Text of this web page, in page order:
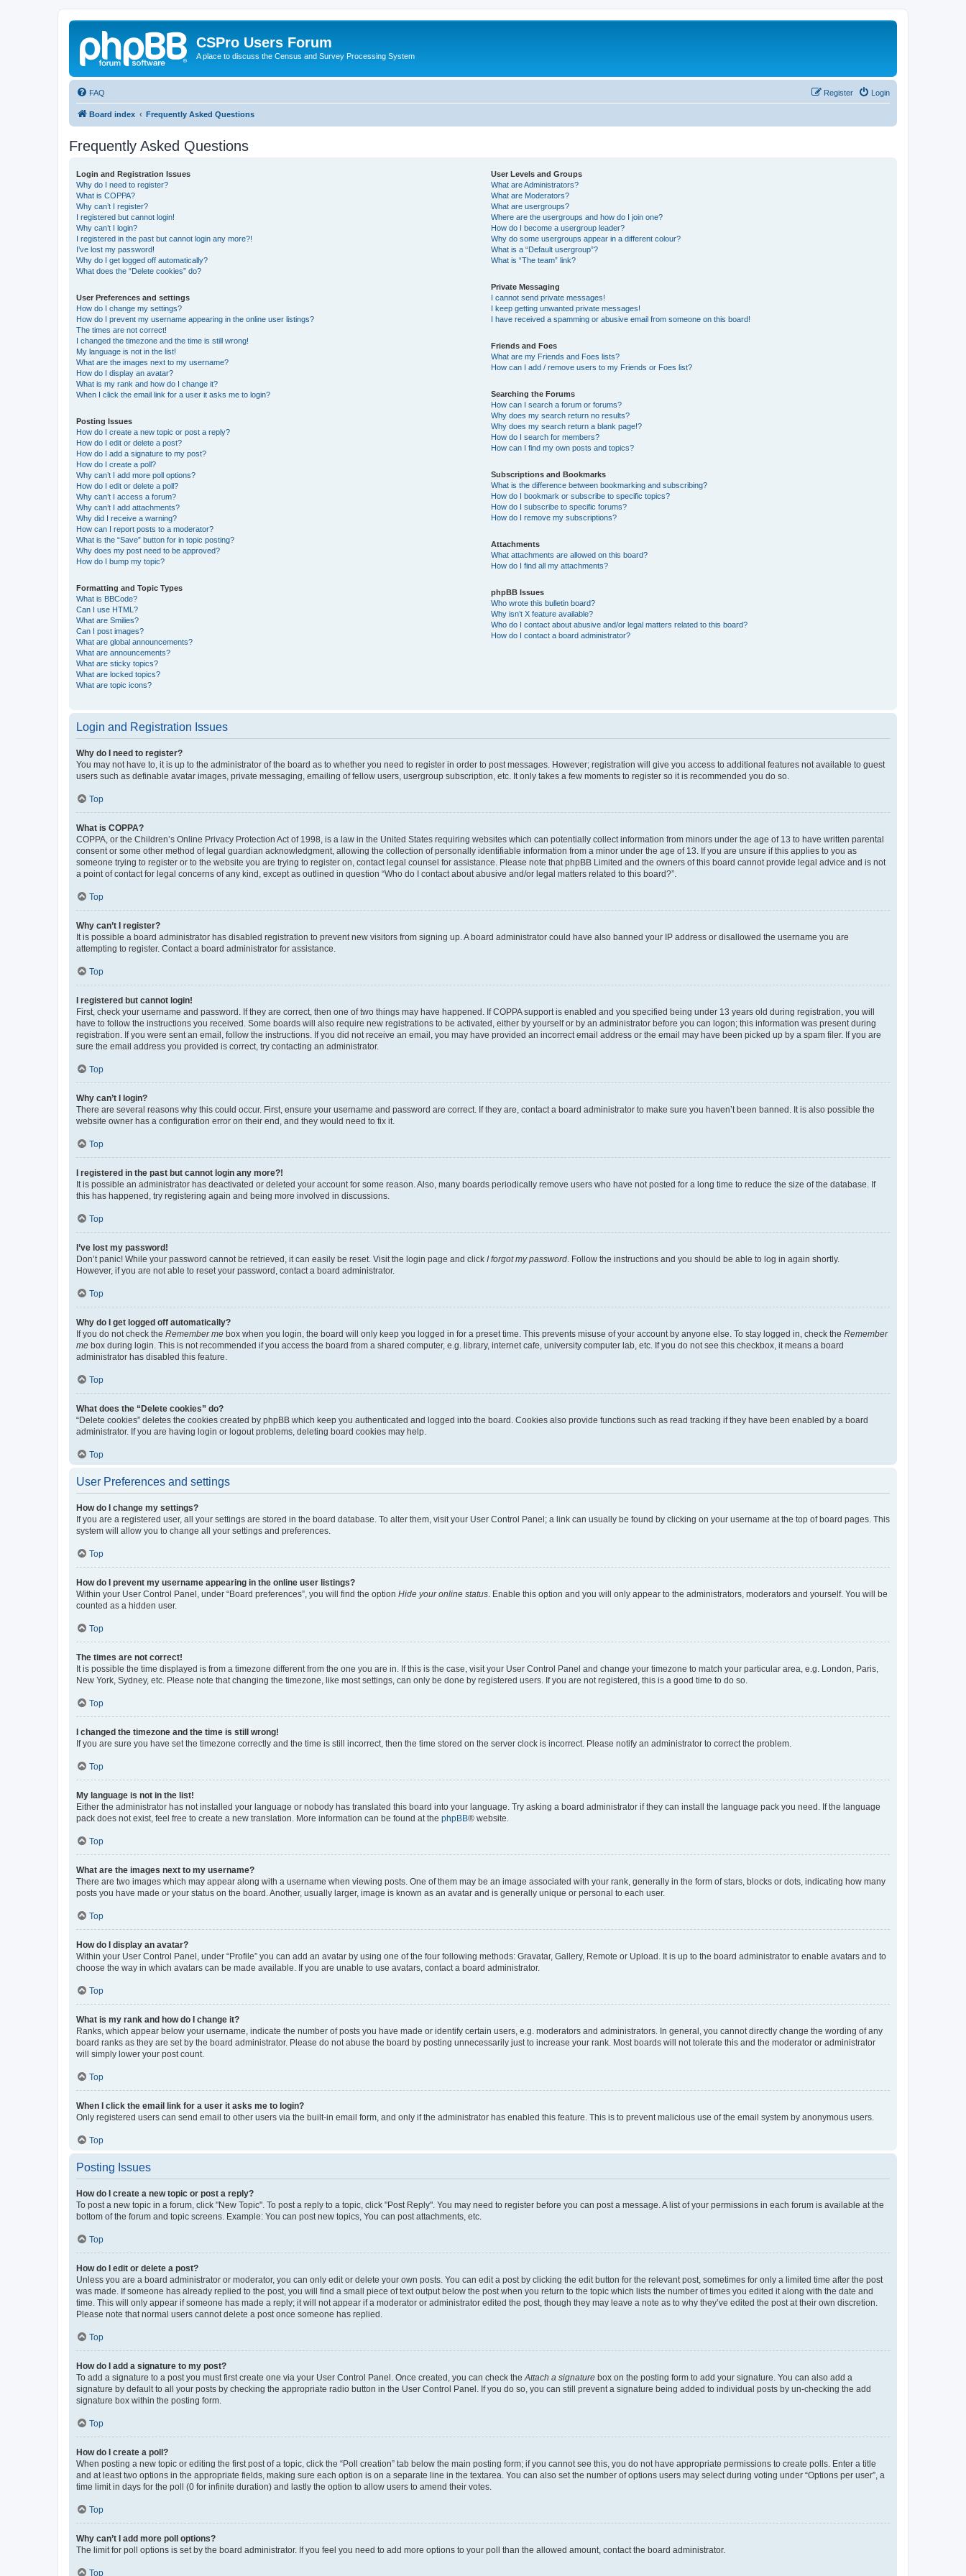
CSPro Users Forum
A place to discuss the Census and Survey Processing System
FAQ Login
Register
Board index Frequently Asked Questions
Frequently Asked Questions
Login and Registration Issues
Why do I need to register?
What is COPPA?
Why can’t I register?
I registered but cannot login!
Why can’t I login?
I registered in the past but cannot login any more?!
I’ve lost my password!
Why do I get logged off automatically?
What does the “Delete cookies” do?
User Preferences and settings
How do I change my settings?
How do I prevent my username appearing in the online user listings?
The times are not correct!
I changed the timezone and the time is still wrong!
My language is not in the list!
What are the images next to my username?
How do I display an avatar?
What is my rank and how do I change it?
When I click the email link for a user it asks me to login?
Posting Issues
How do I create a new topic or post a reply?
How do I edit or delete a post?
How do I add a signature to my post?
How do I create a poll?
Why can’t I add more poll options?
How do I edit or delete a poll?
Why can’t I access a forum?
Why can’t I add attachments?
Why did I receive a warning?
How can I report posts to a moderator?
What is the “Save” button for in topic posting?
Why does my post need to be approved?
How do I bump my topic?
Formatting and Topic Types
What is BBCode?
Can I use HTML?
What are Smilies?
Can I post images?
What are global announcements?
What are announcements?
What are sticky topics?
What are locked topics?
What are topic icons?
User Levels and Groups
What are Administrators?
What are Moderators?
What are usergroups?
Where are the usergroups and how do I join one?
How do I become a usergroup leader?
Why do some usergroups appear in a different colour?
What is a “Default usergroup”?
What is “The team” link?
Private Messaging
I cannot send private messages!
I keep getting unwanted private messages!
I have received a spamming or abusive email from someone on this board!
Friends and Foes
What are my Friends and Foes lists?
How can I add / remove users to my Friends or Foes list?
Searching the Forums
How can I search a forum or forums?
Why does my search return no results?
Why does my search return a blank page!?
How do I search for members?
How can I find my own posts and topics?
Subscriptions and Bookmarks
What is the difference between bookmarking and subscribing?
How do I bookmark or subscribe to specific topics?
How do I subscribe to specific forums?
How do I remove my subscriptions?
Attachments
What attachments are allowed on this board?
How do I find all my attachments?
phpBB Issues
Who wrote this bulletin board?
Why isn’t X feature available?
Who do I contact about abusive and/or legal matters related to this board?
How do I contact a board administrator?
Login and Registration Issues
Why do I need to register?
You may not have to, it is up to the administrator of the board as to whether you need to register in order to post messages. However; registration will give you access to additional features not available to guest
users such as definable avatar images, private messaging, emailing of fellow users, usergroup subscription, etc. It only takes a few moments to register so it is recommended you do so.
Top
What is COPPA?
COPPA, or the Children’s Online Privacy Protection Act of 1998, is a law in the United States requiring websites which can potentially collect information from minors under the age of 13 to have written parental
consent or some other method of legal guardian acknowledgment, allowing the collection of personally identifiable information from a minor under the age of 13. If you are unsure if this applies to you as
someone trying to register or to the website you are trying to register on, contact legal counsel for assistance. Please note that phpBB Limited and the owners of this board cannot provide legal advice and is not
a point of contact for legal concerns of any kind, except as outlined in question “Who do I contact about abusive and/or legal matters related to this board?”.
Top
Why can’t I register?
It is possible a board administrator has disabled registration to prevent new visitors from signing up. A board administrator could have also banned your IP address or disallowed the username you are
attempting to register. Contact a board administrator for assistance.
Top
I registered but cannot login!
First, check your username and password. If they are correct, then one of two things may have happened. If COPPA support is enabled and you specified being under 13 years old during registration, you will
have to follow the instructions you received. Some boards will also require new registrations to be activated, either by yourself or by an administrator before you can logon; this information was present during
registration. If you were sent an email, follow the instructions. If you did not receive an email, you may have provided an incorrect email address or the email may have been picked up by a spam filer. If you are
sure the email address you provided is correct, try contacting an administrator.
Top
Why can’t I login?
There are several reasons why this could occur. First, ensure your username and password are correct. If they are, contact a board administrator to make sure you haven’t been banned. It is also possible the
website owner has a configuration error on their end, and they would need to fix it.
Top
I registered in the past but cannot login any more?!
It is possible an administrator has deactivated or deleted your account for some reason. Also, many boards periodically remove users who have not posted for a long time to reduce the size of the database. If
this has happened, try registering again and being more involved in discussions.
Top
I’ve lost my password!
Don’t panic! While your password cannot be retrieved, it can easily be reset. Visit the login page and click I forgot my password . Follow the instructions and you should be able to log in again shortly.
However, if you are not able to reset your password, contact a board administrator.
Top
Why do I get logged off automatically?
If you do not check the Remember me box when you login, the board will only keep you logged in for a preset time. This prevents misuse of your account by anyone else. To stay logged in, check the Remember
me box during login. This is not recommended if you access the board from a shared computer, e.g. library, internet cafe, university computer lab, etc. If you do not see this checkbox, it means a board
administrator has disabled this feature.
Top
What does the “Delete cookies” do?
“Delete cookies” deletes the cookies created by phpBB which keep you authenticated and logged into the board. Cookies also provide functions such as read tracking if they have been enabled by a board
administrator. If you are having login or logout problems, deleting board cookies may help.
Top
User Preferences and settings
How do I change my settings?
If you are a registered user, all your settings are stored in the board database. To alter them, visit your User Control Panel; a link can usually be found by clicking on your username at the top of board pages. This
system will allow you to change all your settings and preferences.
Top
How do I prevent my username appearing in the online user listings?
Within your User Control Panel, under “Board preferences”, you will find the option Hide your online status . Enable this option and you will only appear to the administrators, moderators and yourself. You will be
counted as a hidden user.
Top
The times are not correct!
It is possible the time displayed is from a timezone different from the one you are in. If this is the case, visit your User Control Panel and change your timezone to match your particular area, e.g. London, Paris,
New York, Sydney, etc. Please note that changing the timezone, like most settings, can only be done by registered users. If you are not registered, this is a good time to do so.
Top
I changed the timezone and the time is still wrong!
If you are sure you have set the timezone correctly and the time is still incorrect, then the time stored on the server clock is incorrect. Please notify an administrator to correct the problem.
Top
My language is not in the list!
Either the administrator has not installed your language or nobody has translated this board into your language. Try asking a board administrator if they can install the language pack you need. If the language
pack does not exist, feel free to create a new translation. More information can be found at the phpBB® website.
Top
What are the images next to my username?
There are two images which may appear along with a username when viewing posts. One of them may be an image associated with your rank, generally in the form of stars, blocks or dots, indicating how many
posts you have made or your status on the board. Another, usually larger, image is known as an avatar and is generally unique or personal to each user.
Top
How do I display an avatar?
Within your User Control Panel, under “Profile” you can add an avatar by using one of the four following methods: Gravatar, Gallery, Remote or Upload. It is up to the board administrator to enable avatars and to
choose the way in which avatars can be made available. If you are unable to use avatars, contact a board administrator.
Top
What is my rank and how do I change it?
Ranks, which appear below your username, indicate the number of posts you have made or identify certain users, e.g. moderators and administrators. In general, you cannot directly change the wording of any
board ranks as they are set by the board administrator. Please do not abuse the board by posting unnecessarily just to increase your rank. Most boards will not tolerate this and the moderator or administrator
will simply lower your post count.
Top
When I click the email link for a user it asks me to login?
Only registered users can send email to other users via the built-in email form, and only if the administrator has enabled this feature. This is to prevent malicious use of the email system by anonymous users.
Top
Posting Issues
How do I create a new topic or post a reply?
To post a new topic in a forum, click "New Topic". To post a reply to a topic, click "Post Reply". You may need to register before you can post a message. A list of your permissions in each forum is available at the
bottom of the forum and topic screens. Example: You can post new topics, You can post attachments, etc.
Top
How do I edit or delete a post?
Unless you are a board administrator or moderator, you can only edit or delete your own posts. You can edit a post by clicking the edit button for the relevant post, sometimes for only a limited time after the post
was made. If someone has already replied to the post, you will find a small piece of text output below the post when you return to the topic which lists the number of times you edited it along with the date and
time. This will only appear if someone has made a reply; it will not appear if a moderator or administrator edited the post, though they may leave a note as to why they’ve edited the post at their own discretion.
Please note that normal users cannot delete a post once someone has replied.
Top
How do I add a signature to my post?
To add a signature to a post you must first create one via your User Control Panel. Once created, you can check the Attach a signature box on the posting form to add your signature. You can also add a
signature by default to all your posts by checking the appropriate radio button in the User Control Panel. If you do so, you can still prevent a signature being added to individual posts by un-checking the add
signature box within the posting form.
Top
How do I create a poll?
When posting a new topic or editing the first post of a topic, click the “Poll creation” tab below the main posting form; if you cannot see this, you do not have appropriate permissions to create polls. Enter a title
and at least two options in the appropriate fields, making sure each option is on a separate line in the textarea. You can also set the number of options users may select during voting under “Options per user”, a
time limit in days for the poll (0 for infinite duration) and lastly the option to allow users to amend their votes.
Top
Why can’t I add more poll options?
The limit for poll options is set by the board administrator. If you feel you need to add more options to your poll than the allowed amount, contact the board administrator.
Top